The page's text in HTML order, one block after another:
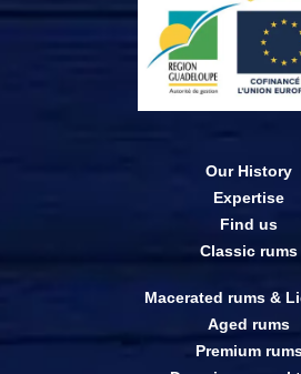
Our History
Expertise
Find us
Classic rums
Macerated rums &
Aged rums
Premium